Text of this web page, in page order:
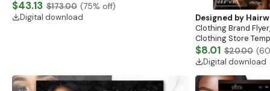
Website, Shopify Store Design, Shopify theme
boutique
$43.13 $173.00 (75% off)
Digital download
Designed by
Clothing Brand
Clothing Store
Flash Sale Flyer
$8.01 $20.00 (60
Digital download